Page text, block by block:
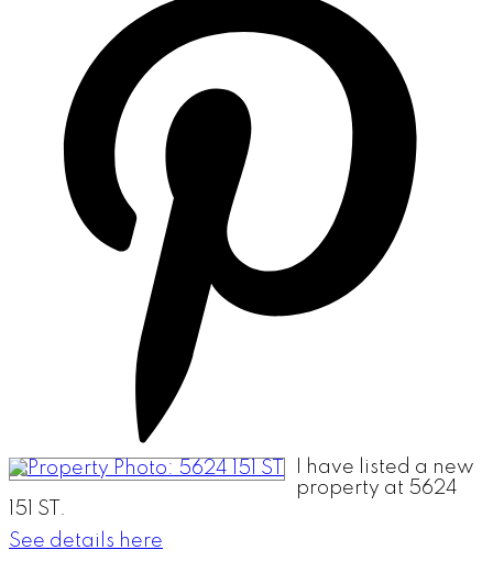
I have listed a new
property at 5624
151 ST.
See details here